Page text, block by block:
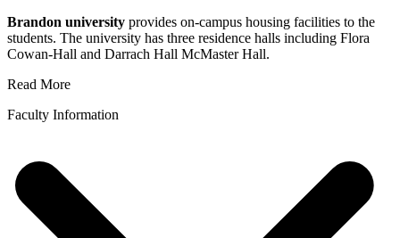
Brandon university provides on-campus housing facilities to the
students. The university has three residence halls including Flora
Cowan-Hall and Darrach Hall McMaster Hall.
Read More
Faculty Information